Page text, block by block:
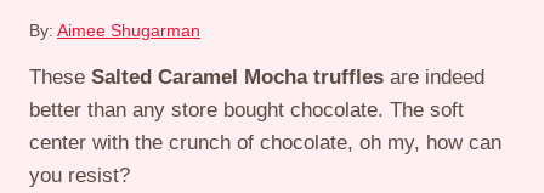
By: Aimee Shugarman
These Salted Caramel Mocha truffles are indeed
better than any store bought chocolate. The soft
center with the crunch of chocolate, oh my, how can
you resist?